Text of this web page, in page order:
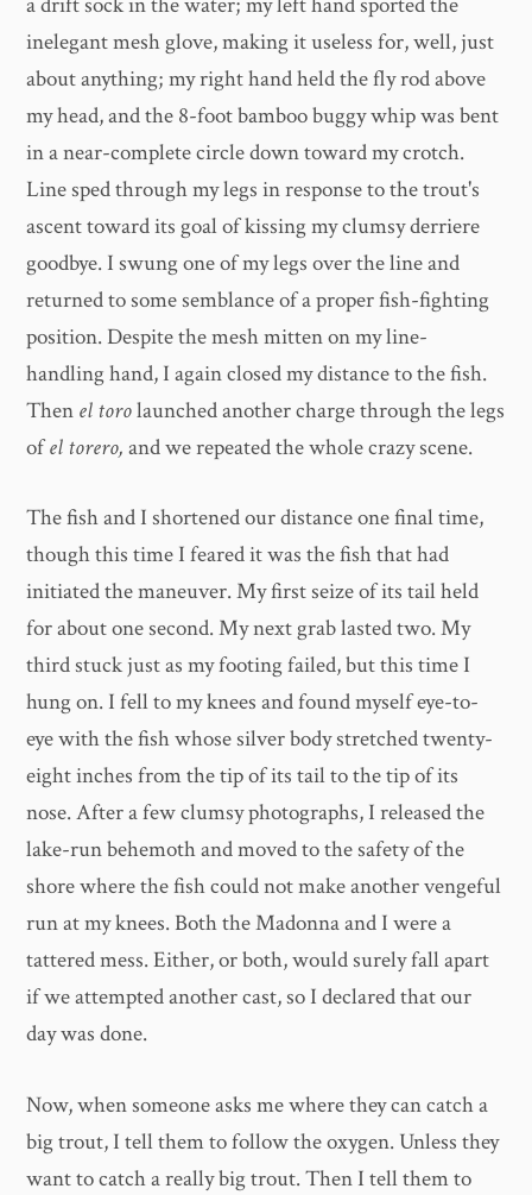
inelegant mesh glove, making it useless for, well, just
about anything; my right hand held the fly rod above
my head, and the 8-foot bamboo buggy whip was bent
in a near-complete circle down toward my crotch.
Line sped through my legs in response to the trout's
ascent toward its goal of kissing my clumsy derriere
goodbye. I swung one of my legs over the line and
returned to some semblance of a proper fish-fighting
position. Despite the mesh mitten on my line-
handling hand, I again closed my distance to the fish.
Then el torolaunched another charge through the legs
ofel torero, and we repeated the whole crazy scene.
The fish and I shortened our distance one final time,
though this time I feared it was the fish that had
initiated the maneuver. My first seize of its tail held
for about one second. My next grab lasted two. My
third stuck just as my footing failed, but this time I
hung on. I fell to my knees and found myself eye-to-
eye with the fish whose silver body stretched twenty-
eight inches from the tip of its tail to the tip of its
nose. After a few clumsy photographs, I released the
lake-run behemoth and moved to the safety of the
shore where the fish could not make another vengeful
run at my knees. Both the Madonna and I were a
tattered mess. Either, or both, would surely fall apart
if we attempted another cast, so I declared that our
day was done.
Now, when someone asks me where they can catch a
big trout, I tell them to follow the oxygen. Unless they
want to catch a really big trout. Then I tell them to